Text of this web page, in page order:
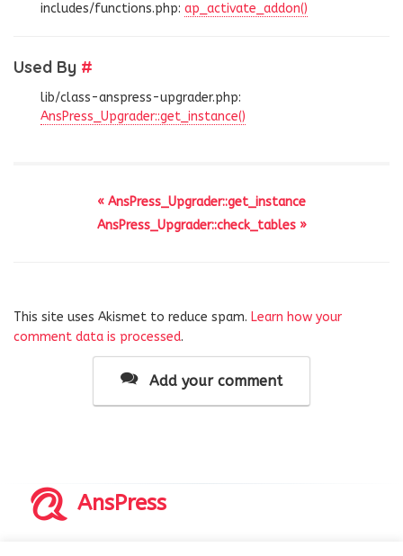
includes/functions.php: ap_activate_addon()
Used By #
lib/class-anspress-upgrader.php:
AnsPress_Upgrader::get_instance()
« AnsPress_Upgrader::get_instance
AnsPress_Upgrader::check_tables »
This site uses Akismet to reduce spam. Learn how your
comment data is processed.
Add your comment
AnsPress